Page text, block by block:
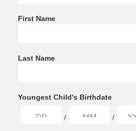
First Name
Last Name
Youngest Child's Birthdate
/ /